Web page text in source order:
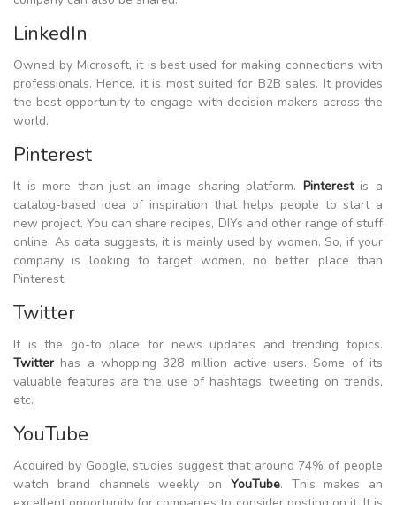
LinkedIn
Owned by Microsoft, it is best used for making connections with
professionals. Hence, it is most suited for B2B sales. It provides
the best opportunity to engage with decision makers across the
world.
Pinterest
It is more than just an image sharing platform. Pinterestis a
catalog-based idea of inspiration that helps people to start a
new project. You can share recipes, DIYs and other range of stuff
online. As data suggests, it is mainly used by women. So, if your
company is looking to target women, no better place than
Pinterest.
Twitter
It is the go-to place for news updates and trending topics.
Twitterhas a whopping 328 million active users. Some of its
valuable features are the use of hashtags, tweeting on trends,
etc.
YouTube
Acquired by Google, studies suggest that around 74% of people
watch brand channels weekly on YouTube. This makes an